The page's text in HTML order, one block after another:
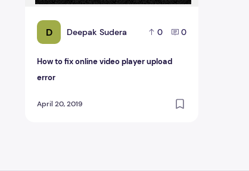
D Deepak Sudera 0 0
How to fix online video player upload
error
April 20, 2019